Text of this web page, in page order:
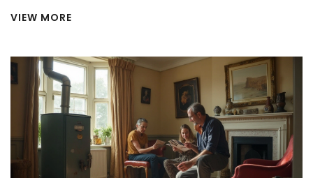
ways to decide what fits your home best. Get tips, cost
help you put your money where it matters most.
VIEW MORE